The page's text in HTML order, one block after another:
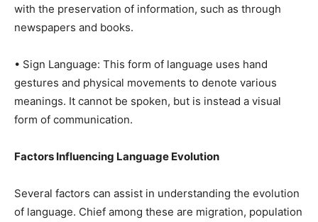
with the preservation of information, such as through
newspapers and books.
• Sign Language: This form of language uses hand
gestures and physical movements to denote various
meanings. It cannot be spoken, but is instead a visual
form of communication.
Factors Influencing Language Evolution
Several factors can assist in understanding the evolution
of language. Chief among these are migration, population